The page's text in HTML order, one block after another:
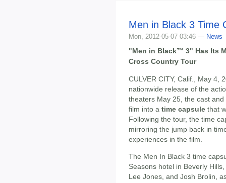
Men in Black 3 Time
Mon, 2012-05-07 03:46 — News
"Men in Black™ 3" Has Its
Cross Country Tour
CULVER CITY, Calif., May 4,
nationwide release of the
theaters May 25, the cast
film into a time capsule that
Following the tour, the time
mirroring the jump back in
experiences in the film.
The Men In Black 3 time
Seasons hotel in Beverly
Lee Jones, and Josh Brolin,